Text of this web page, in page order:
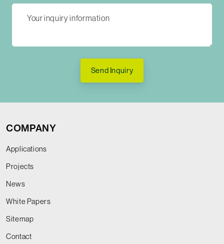
Send Inquiry
COMPANY
Applications
Projects
News
White Papers
Sitemap
Contact